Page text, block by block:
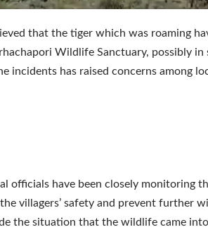
that the tiger which was roaming
Wildlife Sanctuary, possibly
incidents has raised concerns among
officials have been closely monitoring
villagers’ safety and prevent further
the situation that the wildlife came